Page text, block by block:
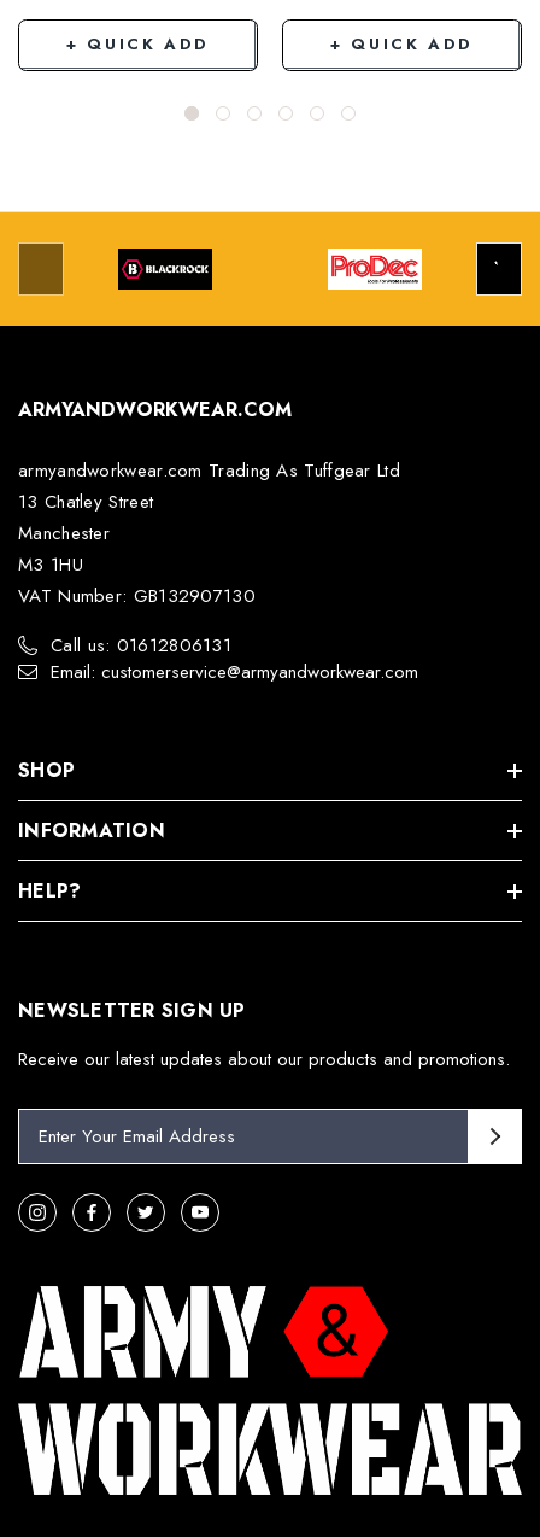
+ QUICK ADD + QUICK ADD
ARMYANDWORKWEAR.COM
armyandworkwear.com Trading As Tuffgear Ltd
13 Chatley Street
Manchester
M3 1HU
VAT Number: GB132907130
Call us: 01612806131
Email: customerservice@armyandworkwear.com
SHOP
INFORMATION
HELP?
NEWSLETTER SIGN UP
Receive our latest updates about our products and promotions.
i
l
e
s